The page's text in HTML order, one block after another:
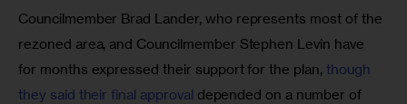
Councilmember Brad Lander, who represents most of the
rezoned area, and Councilmember Stephen Levin have
for months expressed their support for the plan, though
they said their final approval depended on a number of